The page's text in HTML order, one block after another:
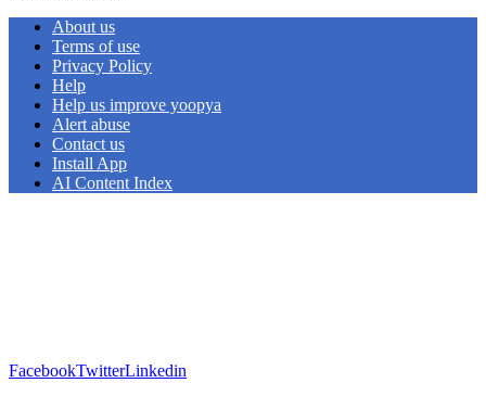
About us
Terms of use
Privacy Policy
Help
Help us improve yoopya
Alert abuse
Contact us
Install App
AI Content Index
FacebookTwitterLinkedin